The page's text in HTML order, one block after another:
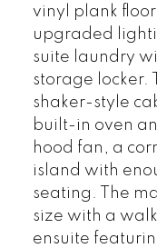
vinyl plank
upgraded
suite laundry
storage locker.
shaker-style
built-in oven
hood fan, a
island with
seating. The
size with a
ensuite